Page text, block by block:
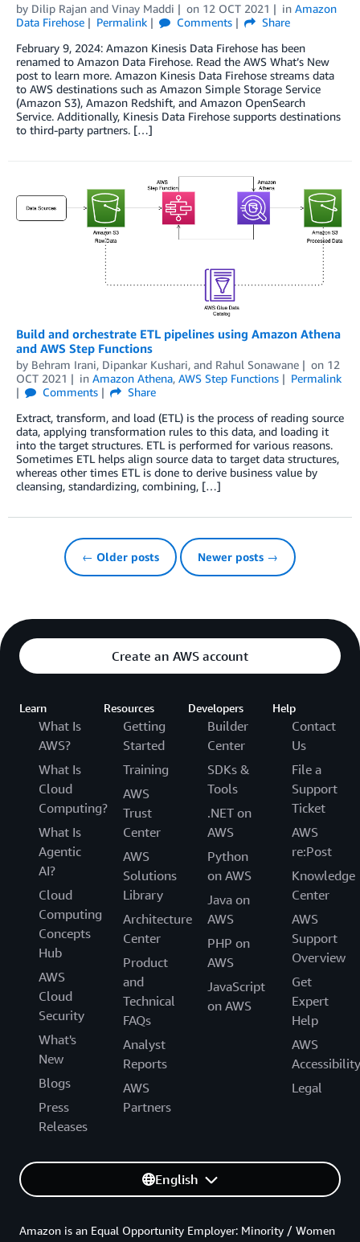
by Dilip Rajan and Vinay Maddi on 12 OCT 2021 in Amazon
Data Firehose
Permalink Comments
Share
February 9, 2024: Amazon Kinesis Data Firehose has been
renamed to Amazon Data Firehose. Read the AWS What’s New
post to learn more. Amazon Kinesis Data Firehose streams data
to AWS destinations such as Amazon Simple Storage Service
(Amazon S3), Amazon Redshift, and Amazon OpenSearch
Service. Additionally, Kinesis Data Firehose supports destinations
to third-party partners. […]
Build and orchestrate ETL pipelines using Amazon Athena
and AWS Step Functions
by Behram Irani, Dipankar Kushari, and Rahul Sonawane on 12
OCT 2021
in Amazon Athena, AWS Step Functions
Permalink
Comments
Share
Extract, transform, and load (ETL) is the process of reading source
data, applying transformation rules to this data, and loading it
into the target structures. ETL is performed for various reasons.
Sometimes ETL helps align source data to target data structures,
whereas other times ETL is done to derive business value by
cleansing, standardizing, combining, […]
← Older posts Newer posts →
Create an AWS account
Learn
What Is
AWS?
What Is
Cloud
Computing?
What Is
Agentic
AI?
Cloud
Computing
Concepts
Hub
AWS
Cloud
Security
What's
New
Blogs
Press
Releases
Resources
Getting
Started
Training
AWS
Trust
Center
AWS
Solutions
Library
Architecture
Center
Product
and
Technical
FAQs
Analyst
Reports
AWS
Partners
Developers
Builder
Center
SDKs &
Tools
.NET on
AWS
Python
on AWS
Java on
AWS
PHP on
AWS
JavaScript
on AWS
Help
Contact
Us
File a
Support
Ticket
AWS
re:Post
Knowledge
Center
AWS
Support
Overview
Get
Expert
Help
AWS
Accessibility
Legal
English
Amazon is an Equal Opportunity Employer: Minority / Women